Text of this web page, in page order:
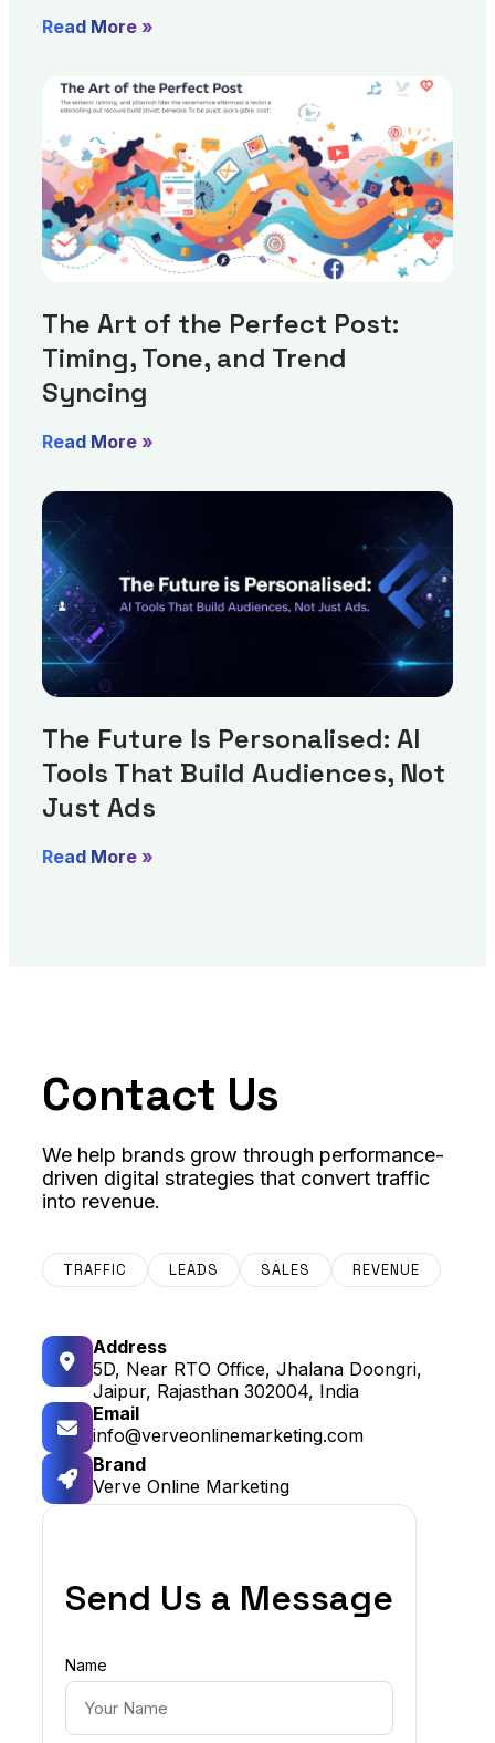
Read More »
The Art of the Perfect Post:
Timing, Tone, and Trend
Syncing
Read More »
The Future Is Personalised: AI
Tools That Build Audiences, Not
Just Ads
Read More »
Contact Us
We help brands grow through performance-
driven digital strategies that convert traffic
into revenue.
TRAFFIC LEADS SALES REVENUE
Address
5D, Near RTO Office, Jhalana Doongri,
Jaipur, Rajasthan 302004, India
Email
info@verveonlinemarketing.com
Brand
Verve Online Marketing
Send Us a Message
Name